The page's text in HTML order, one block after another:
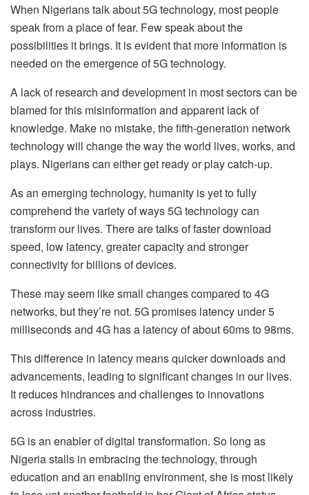
When Nigerians talk about 5G technology, most people
speak from a place of fear. Few speak about the
possibilities it brings. It is evident that more information is
needed on the emergence of 5G technology.
A lack of research and development in most sectors can be
blamed for this misinformation and apparent lack of
knowledge. Make no mistake, the fifth-generation network
technology will change the way the world lives, works, and
plays. Nigerians can either get ready or play catch-up.
As an emerging technology, humanity is yet to fully
comprehend the variety of ways 5G technology can
transform our lives. There are talks of faster download
speed, low latency, greater capacity and stronger
connectivity for billions of devices.
These may seem like small changes compared to 4G
networks, but they’re not. 5G promises latency under 5
milliseconds and 4G has a latency of about 60ms to 98ms.
This difference in latency means quicker downloads and
advancements, leading to significant changes in our lives.
It reduces hindrances and challenges to innovations
across industries.
5G is an enabler of digital transformation. So long as
Nigeria stalls in embracing the technology, through
education and an enabling environment, she is most likely